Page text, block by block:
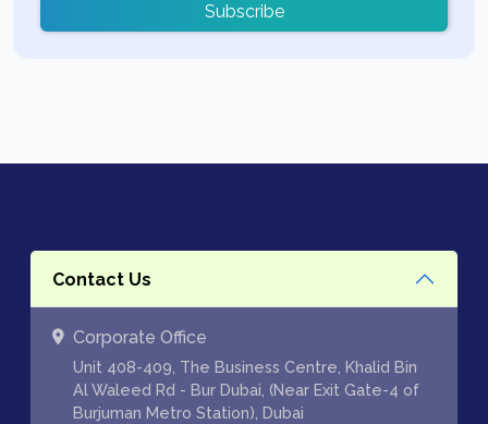
Subscribe
Contact Us
Corporate Office
Unit 408-409, The Business Centre, Khalid Bin
Al Waleed Rd - Bur Dubai, (Near Exit Gate-4 of
Burjuman Metro Station), Dubai